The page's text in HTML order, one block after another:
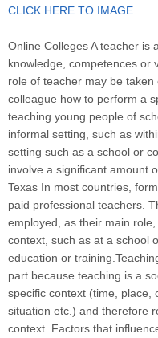
CLICK HERE TO IMAGE.
Online Colleges A teacher is
knowledge, competences or
role of teacher may be
colleague how to perform a
teaching young people of
informal setting, such as
setting such as a school or
involve a significant amount
Texas In most countries,
paid professional teachers.
employed, as their main
context, such as at a school
education or
part because teaching is a
specific context (time, place,
situation etc.) and therefore
context. Factors that